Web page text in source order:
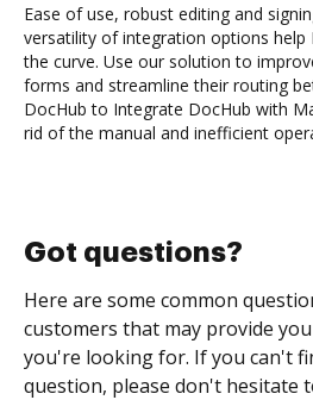
Ease of use, robust editing and
versatility of integration options help
the curve. Use our solution to
forms and streamline their routing
DocHub to Integrate DocHub with
rid of the manual and inefficient
Got questions?
Here are some common
customers that may provide
you're looking for. If you can't
question, please don't hesitate